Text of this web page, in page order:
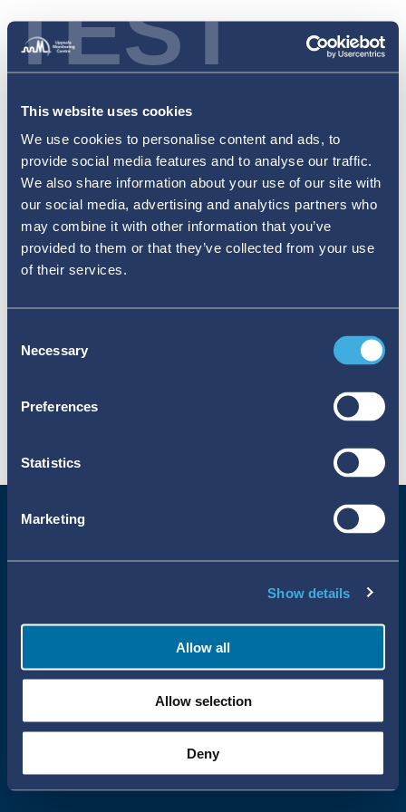
TEST
This website uses cookies
We use cookies to personalise content and ads, to
provide social media features and to analyse our traffic.
We also share information about your use of our site with
our social media, advertising and analytics partners who
may combine it with other information that you’ve
provided to them or that they’ve collected from your use
of their services.
Selection
Necessary
Preferences
Statistics
Marketing
Show details
Allow all
Allow selection
Deny
Uppsala Reports All Rights Reserved
•